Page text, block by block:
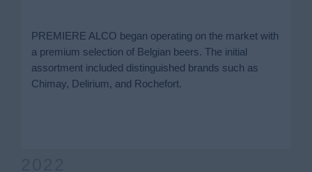
PREMIERE ALCO began operating on the market with
a premium selection of Belgian beers. The initial
assortment included distinguished brands such as
Chimay, Delirium, and Rochefort.